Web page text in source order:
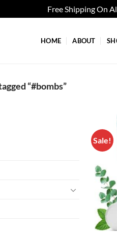
Free Shipping On
HOME ABOUT
“#bombs”
Sale!